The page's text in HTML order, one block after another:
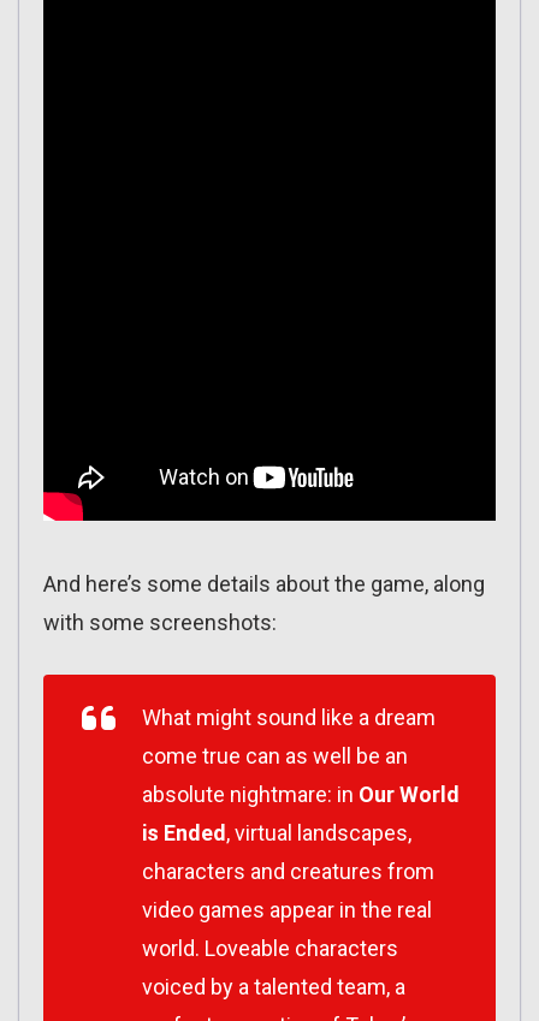
And here’s some details about the game, along
with some screenshots:
What might sound like a dream
come true can as well be an
absolute nightmare: in Our World
is Ended, virtual landscapes,
characters and creatures from
video games appear in the real
world. Loveable characters
voiced by a talented team, a